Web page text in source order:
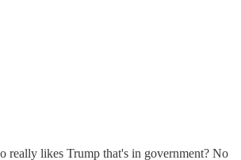
really likes Trump that's in government? No